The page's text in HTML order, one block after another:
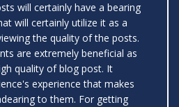
will certainly have a bearing
will certainly utilize it as a
the quality of the posts.
are extremely beneficial as
quality of blog post. It
experience that makes
to them. For getting